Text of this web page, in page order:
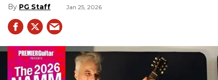
PG Staff Jan 25, 2026